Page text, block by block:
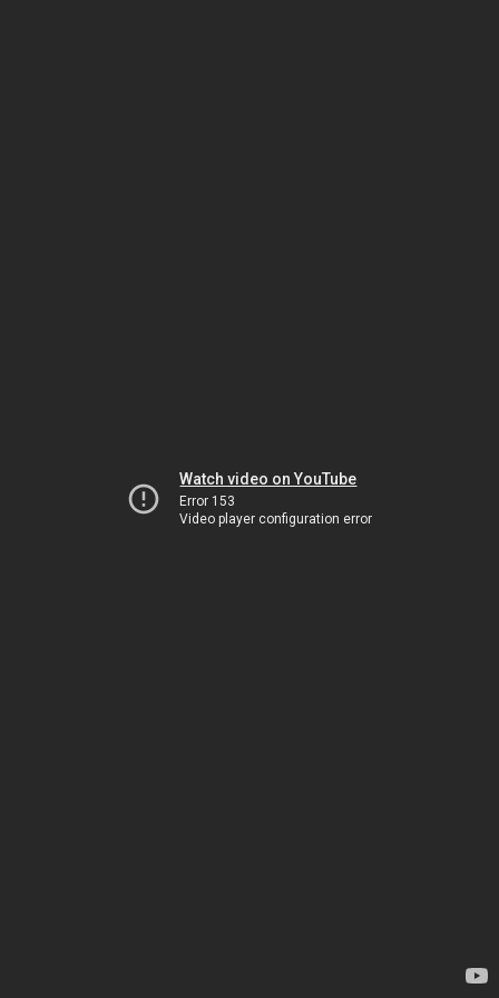
Watch video on YouTube
Error 153
Video player configuration error